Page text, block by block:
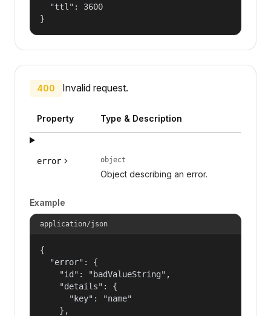
  "ttl": 3600
}
400 Invalid request.
Property Type & Description
error object
Object describing an error.
Example
application/json
{
  "error": {
    "id": "badValueString",
    "details": {
      "key": "name"
    },